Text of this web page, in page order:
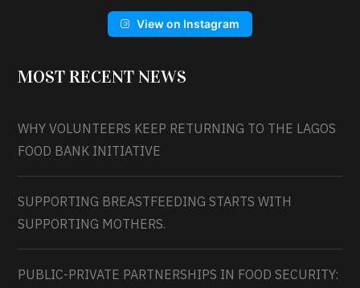
View on Instagram
MOST RECENT NEWS
WHY VOLUNTEERS KEEP RETURNING TO THE LAGOS
FOOD BANK INITIATIVE
SUPPORTING BREASTFEEDING STARTS WITH
SUPPORTING MOTHERS.
PUBLIC-PRIVATE PARTNERSHIPS IN FOOD SECURITY: